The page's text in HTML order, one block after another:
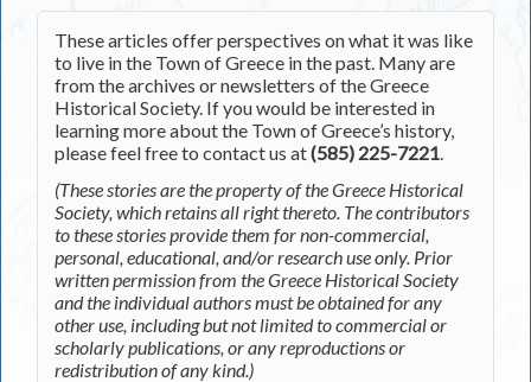
These articles offer perspectives on what it was like
to live in the Town of Greece in the past. Many are
from the archives or newsletters of the Greece
Historical Society. If you would be interested in
learning more about the Town of Greece’s history,
please feel free to contact us at(585) 225-7221.
(These stories are the property of the Greece Historical
Society, which retains all right thereto. The contributors
to these stories provide them for non-commercial,
personal, educational, and/or research use only. Prior
written permission from the Greece Historical Society
and the individual authors must be obtained for any
other use, including but not limited to commercial or
scholarly publications, or any reproductions or
redistribution of any kind.)